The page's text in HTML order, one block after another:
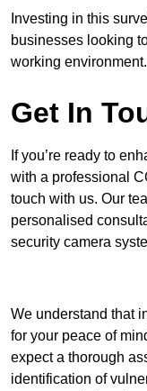
Investing in this
businesses looking
working environment.
Get In
If you’re ready to
with a professional
touch with us. Our
personalised
security camera
We understand that
for your peace of
expect a thorough
identification of